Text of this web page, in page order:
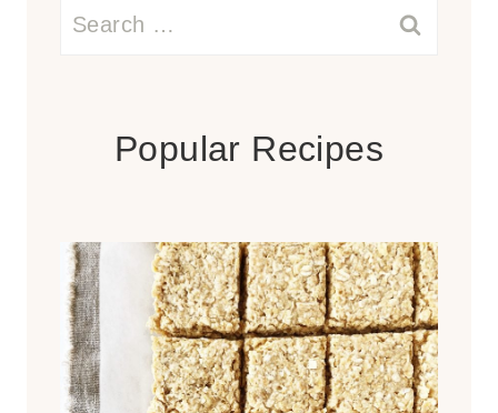
Search
Popular Recipes